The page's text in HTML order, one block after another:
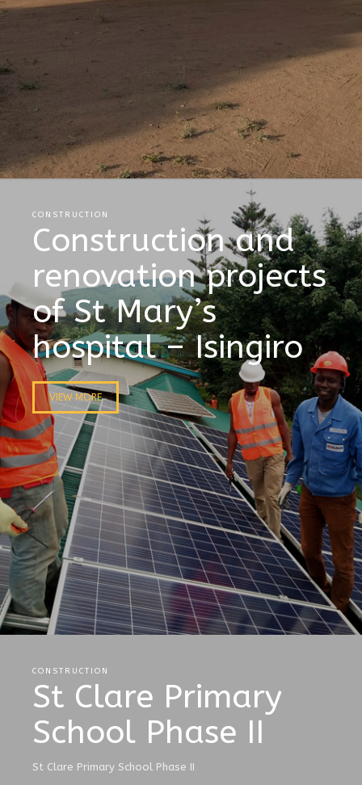
CONSTRUCTION
Construction and
renovation projects
of St Mary’s
hospital – Isingiro
VIEW MORE
CONSTRUCTION
St Clare Primary
School Phase II
St Clare Primary School Phase II